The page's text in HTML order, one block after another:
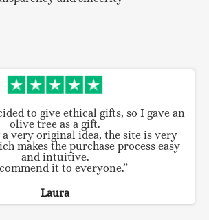
to give ethical gifts, so I gave an
olive tree as a gift.
a very original idea, the site is very
makes the purchase process easy
and intuitive.
it to everyone.”
Laura